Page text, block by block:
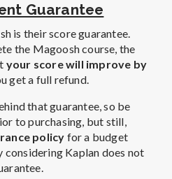
Guarantee
is their score guarantee.
the Magoosh course, the
your score will improve by
get a full refund.
that guarantee, so be
to purchasing, but still,
policy for a budget
considering Kaplan does not